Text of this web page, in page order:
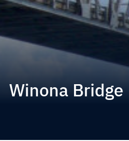
Winona Bridge